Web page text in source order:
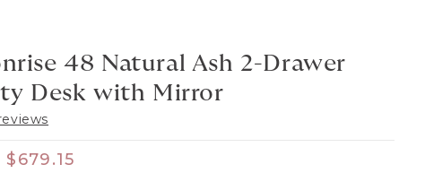
48 Natural Ash 2-Drawer
Desk with Mirror
price
Sale price
$679.15